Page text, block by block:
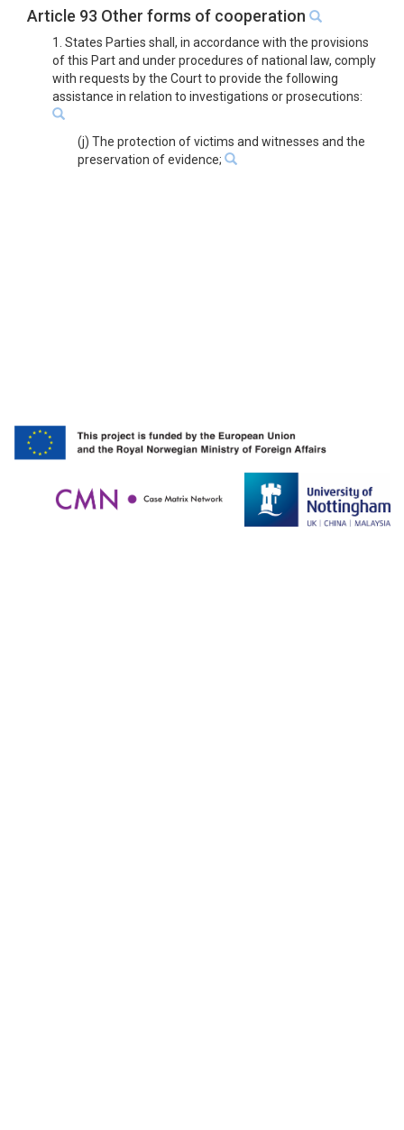
Article 93 Other forms of cooperation
1. States Parties shall, in accordance with the provisions
of this Part and under procedures of national law, comply
with requests by the Court to provide the following
assistance in relation to investigations or prosecutions:
(j) The protection of victims and witnesses and the
preservation of evidence;